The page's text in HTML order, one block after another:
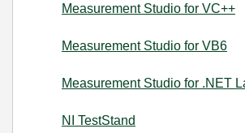
Measurement Studio for VC++
Measurement Studio for VB6
Measurement Studio for .NET
NI TestStand